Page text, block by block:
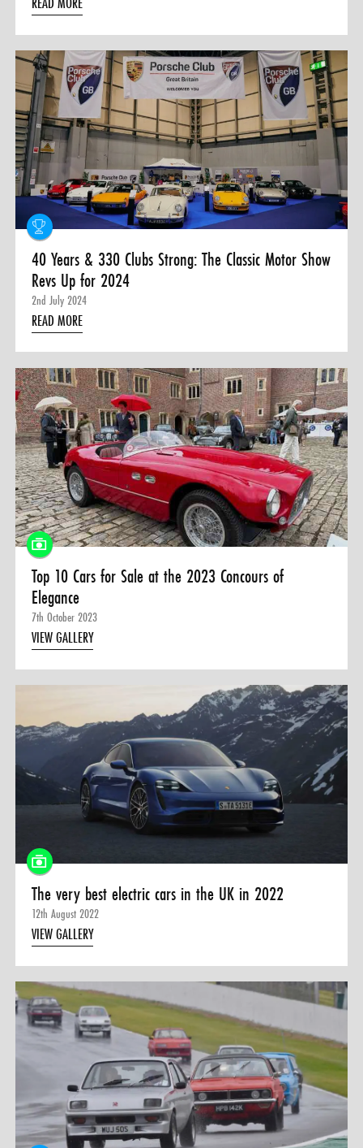
40 Years & 330 Clubs Strong: The Classic Motor Show
Revs Up for 2024
2nd July 2024
READ MORE
Top 10 Cars for Sale at the 2023 Concours of
Elegance
7th October 2023
VIEW GALLERY
The very best electric cars in the UK in 2022
12th August 2022
VIEW GALLERY